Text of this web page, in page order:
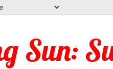
Sun: